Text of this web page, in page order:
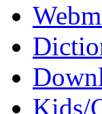
Kids/